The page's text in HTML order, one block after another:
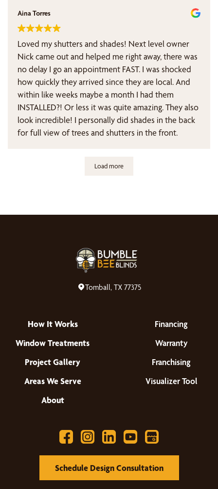
Aina Torres
Loved my shutters and shades! Next level owner
Nick came out and helped me right away, there was
no delay I go an appointment FAST. I was shocked
how quickly they arrived since they are local. And
within like weeks maybe a month I had them
INSTALLED?! Or less it was quite amazing. They also
look incredible! I personally did shades in the back
for full view of trees and shutters in the front.
Load more
Tomball, TX 77375
How It Works
Window Treatments
Project Gallery
Areas We Serve
About
Financing
Warranty
Franchising
Visualizer Tool
Schedule Design Consultation